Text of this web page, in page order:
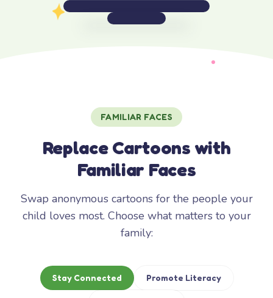
FAMILIAR FACES
Replace Cartoons with
Familiar Faces
Swap anonymous cartoons for the people your
child loves most. Choose what matters to your
family:
Stay Connected Promote Literacy